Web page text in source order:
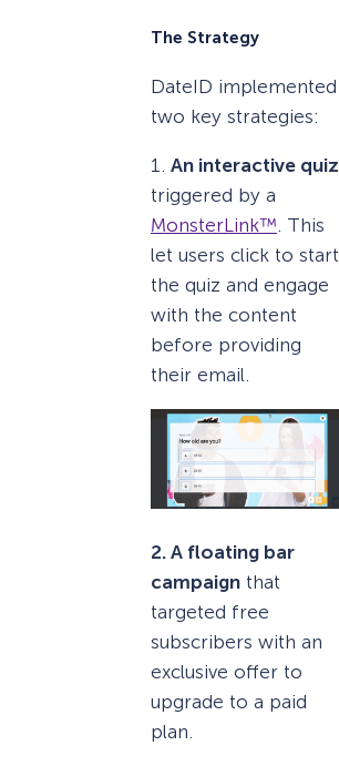
The Strategy
DateID implemented
two key strategies:
1. An interactive quiz
triggered by a
MonsterLink™ . This
let users click to start
the quiz and engage
with the content
before providing
their email.
2. A floating bar
campaign that
targeted free
subscribers with an
exclusive offer to
upgrade to a paid
plan.